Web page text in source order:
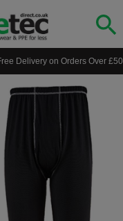
Delivery on Orders Over £50